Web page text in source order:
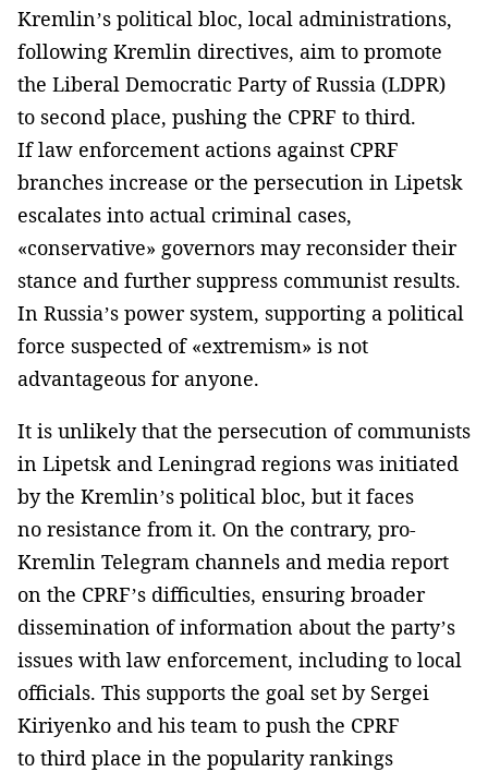
Kremlin’s political bloc, local administrations,
following Kremlin directives, aim to promote
the Liberal Democratic Party of Russia (LDPR)
to second place, pushing the CPRF to third.
If law enforcement actions against CPRF
branches increase or the persecution in Lipetsk
escalates into actual criminal cases,
«conservative» governors may reconsider their
stance and further suppress communist results.
In Russia’s power system, supporting a political
force suspected of «extremism» is not
advantageous for anyone.
It is unlikely that the persecution of communists
in Lipetsk and Leningrad regions was initiated
by the Kremlin’s political bloc, but it faces
no resistance from it. On the contrary, pro-
Kremlin Telegram channels and media report
on the CPRF’s difficulties, ensuring broader
dissemination of information about the party’s
issues with law enforcement, including to local
officials. This supports the goal set by Sergei
Kiriyenko and his team to push the CPRF
to third place in the popularity rankings